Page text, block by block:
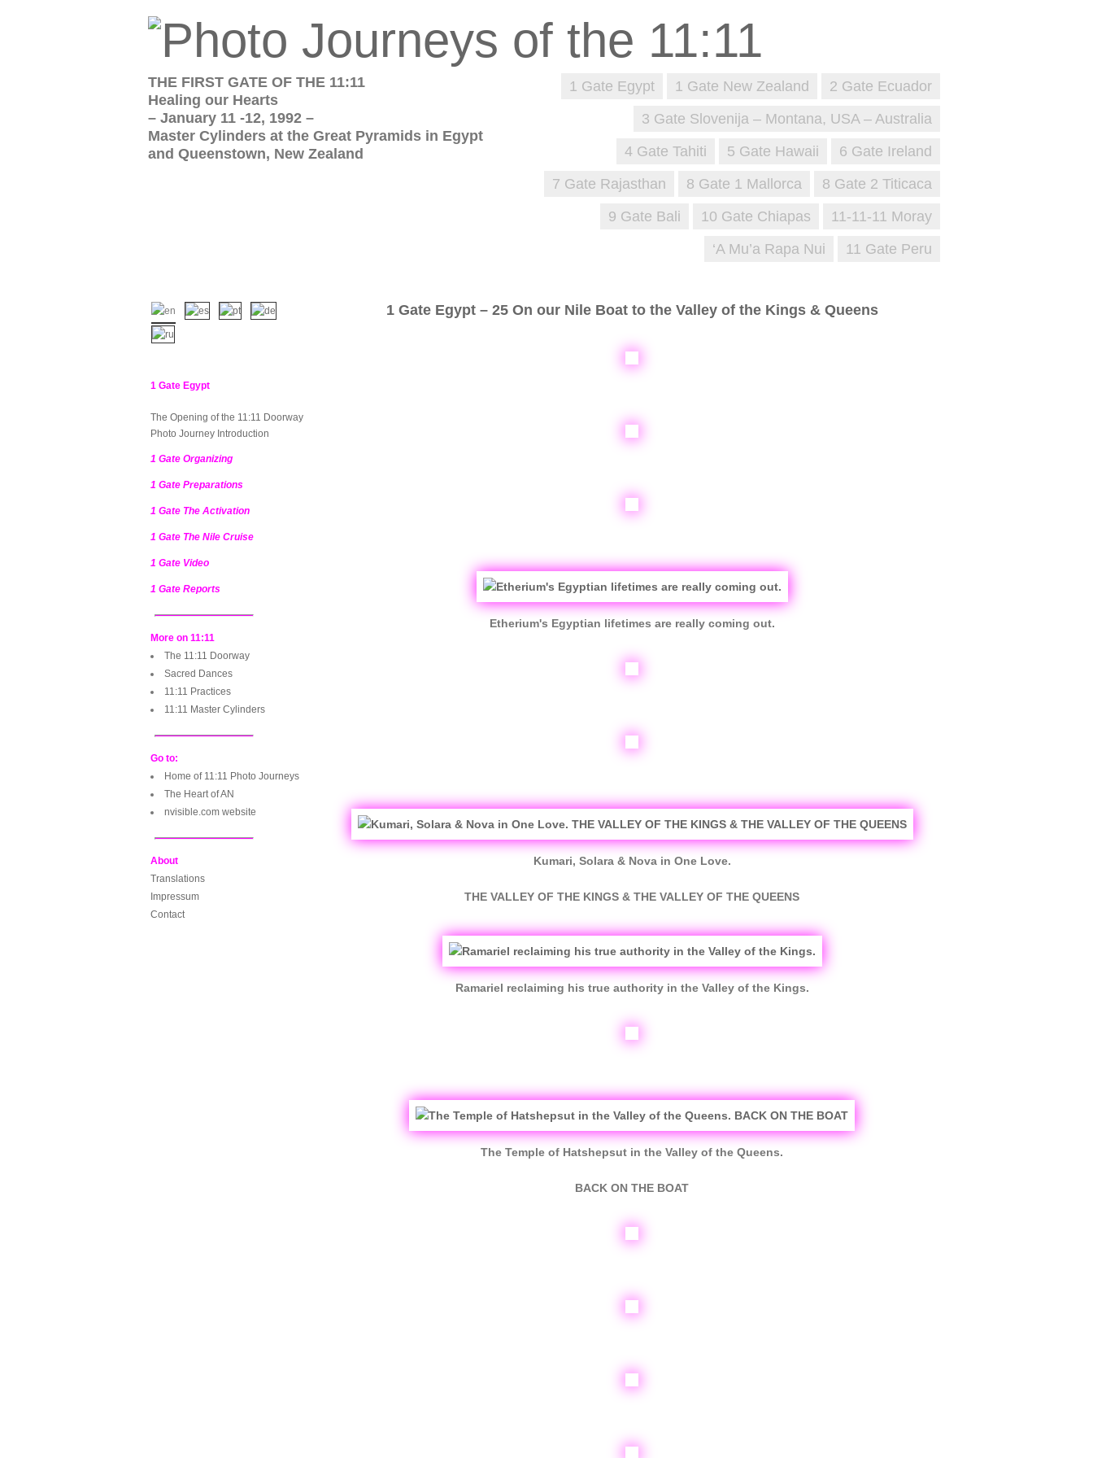
2 Gate Ecuador
1 Gate New Zealand
1 Gate Egypt
3 Gate Slovenija – Montana, USA – Australia
6 Gate Ireland
5 Gate Hawaii
4 Gate Tahiti
8 Gate 2 Titicaca
8 Gate 1 Mallorca
7 Gate Rajasthan
11-11-11 Moray
10 Gate Chiapas
9 Gate Bali
11 Gate Peru
‘A Mu’a Rapa Nui
THE FIRST GATE OF THE 11:11
Healing our Hearts
– January 11 -12, 1992 –
Master Cylinders at the Great Pyramids in Egypt
and Queenstown, New Zealand
1 Gate Egypt – 25 On our Nile Boat to the Valley of the Kings & Queens
Etherium's Egyptian lifetimes are really coming out.
Kumari, Solara & Nova in One Love.
THE VALLEY OF THE KINGS & THE VALLEY OF THE QUEENS
Ramariel reclaiming his true authority in the Valley of the Kings.
The Temple of Hatshepsut in the Valley of the Queens.
BACK ON THE BOAT
1 Gate Egypt
The Opening of the 11:11 Doorway
Photo Journey Introduction
1 Gate Organizing
1 Gate Preparations
1 Gate The Activation
1 Gate The Nile Cruise
1 Gate Video
1 Gate Reports
More on 11:11
The 11:11 Doorway
Sacred Dances
11:11 Practices
11:11 Master Cylinders
Go to:
Home of 11:11 Photo Journeys
The Heart of AN
nvisible.com website
About
Translations
Impressum
Contact